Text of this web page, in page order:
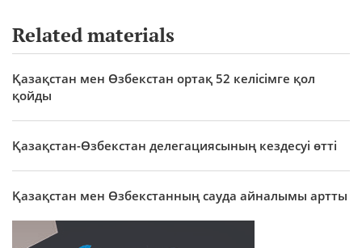
Related materials
Қазақстан мен Өзбекстан ортақ 52 келісімге қол
қойды
Қазақстан-Өзбекстан делегациясының кездесуі өтті
Қазақстан мен Өзбекстанның сауда айналымы артты